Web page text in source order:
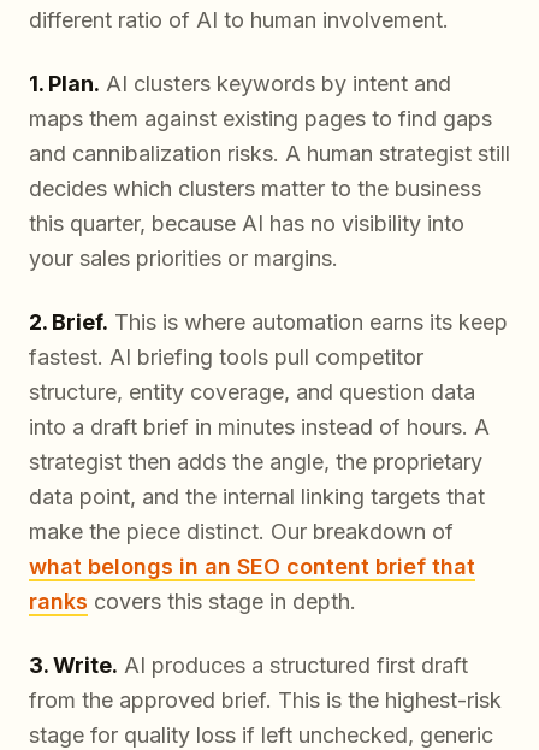
different ratio of AI to human involvement.
1. Plan. AI clusters keywords by intent and
maps them against existing pages to find gaps
and cannibalization risks. A human strategist still
decides which clusters matter to the business
this quarter, because AI has no visibility into
your sales priorities or margins.
2. Brief. This is where automation earns its keep
fastest. AI briefing tools pull competitor
structure, entity coverage, and question data
into a draft brief in minutes instead of hours. A
strategist then adds the angle, the proprietary
data point, and the internal linking targets that
make the piece distinct. Our breakdown of
what belongs in an SEO content brief that
ranks covers this stage in depth.
3. Write. AI produces a structured first draft
from the approved brief. This is the highest-risk
stage for quality loss if left unchecked, generic